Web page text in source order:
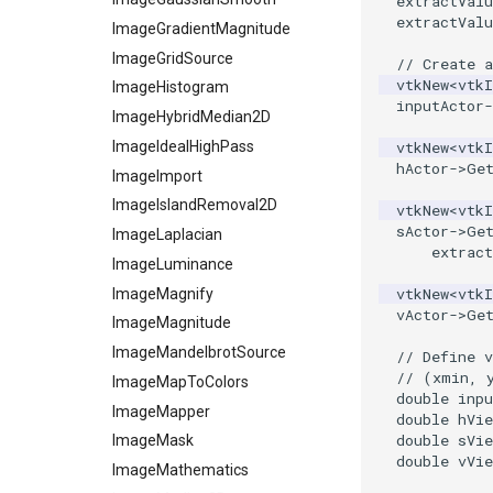
ParametricKuenDemo
ParametricObjectsDemo
Plane
PlaneSourceDemo
Planes
PlanesIntersection
PlatonicSolids
Point
PolyLine
PolyLine1
Polygon
PolygonIntersection
Polyhedron
PolyhedronAndHexahedron
ReadPLOT3D
ReadPLY
ReadPNM
ReadPlainTextTriangles
ReadPolyData
ReadRectilinearGrid
ReadSLC
ReadSTL
ReadStructuredGrid
ReadTIFF
ReadTextFile
ReadUnknownTypeXMLFile
ReadUnstructuredGrid
SimplePointsReader
SimplePointsWriter
StructuredGridReader
ImageGradientMagnitude
ImageGridSource
ImageHistogram
ImageHybridMedian2D
ImageIdealHighPass
ImageImport
ImageIslandRemoval2D
ImageLaplacian
ImageLuminance
ImageMagnify
ImageMagnitude
ImageMandelbrotSource
ImageMapToColors
ImageMapper
ImageMask
ImageMathematics
// Create
vtkNew<
inputActor
vtkNew<
hActor->
vtkNew<
sActor->
vtkNew<
vActor->
// Define
// (xmin,
double
double
double
double